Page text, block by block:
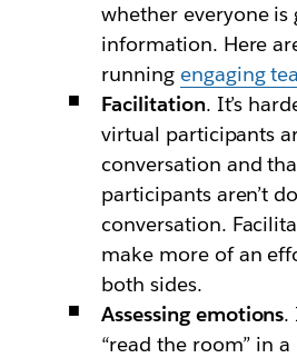
whether everyone is
information. Here
running engaging
Facilitation. It’s
virtual participants
conversation and
participants aren’t
conversation.
make more of an
both sides.
Assessing emotions.
“read the room” in